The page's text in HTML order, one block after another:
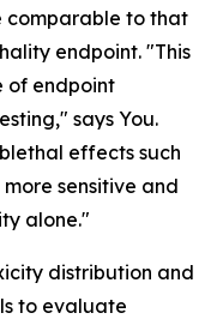
comparable to that
endpoint. "This
of endpoint
says You.
effects such
sensitive and
alone."
distribution and
to evaluate